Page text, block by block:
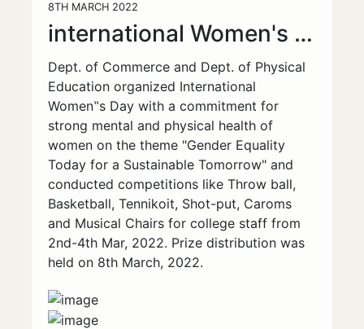
8TH MARCH 2022
international Women's Day
Dept. of Commerce and Dept. of Physical
Education organized International
Women‟s Day with a commitment for
strong mental and physical health of
women on the theme "Gender Equality
Today for a Sustainable Tomorrow" and
conducted competitions like Throw ball,
Basketball, Tennikoit, Shot-put, Caroms
and Musical Chairs for college staff from
2nd-4th Mar, 2022. Prize distribution was
held on 8th March, 2022.